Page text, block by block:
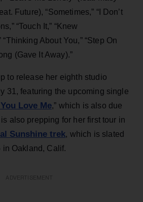
Future), “Sometimes,” “I Don’t
“Touch It,” “Knew
“Thinking About You,” “Step On
(Gave It Away).”
to release her eighth studio
31, featuring the upcoming single
Love Me,” which is also due
also prepping for her first tour in
Sunshine trek, which is slated
in Oakland, Calif.